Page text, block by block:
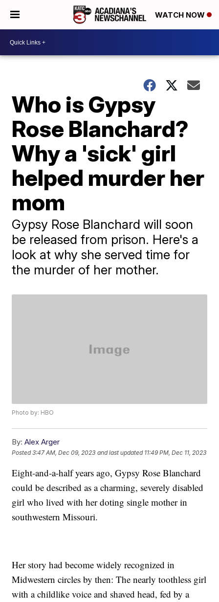
WATCH NOW
Who is Gypsy
Rose Blanchard?
Why a 'sick' girl
helped murder her
mom
Gypsy Rose Blanchard will soon
be released from prison. Here's a
look at why she served time for
the murder of her mother.
Photo by: HBO
By: Alex Arger
Posted3:47 AM, Dec 09, 2023 and last updated 11:49 PM, Dec 11, 2023
Eight-and-a-half years ago, Gypsy Rose Blanchard
could be described as a charming, severely disabled
girl who lived with her doting single mother in
southwestern Missouri.
Her story had become widely recognized in
Midwestern circles by then: The nearly toothless girl
with a childlike voice and shaved head, fed by a